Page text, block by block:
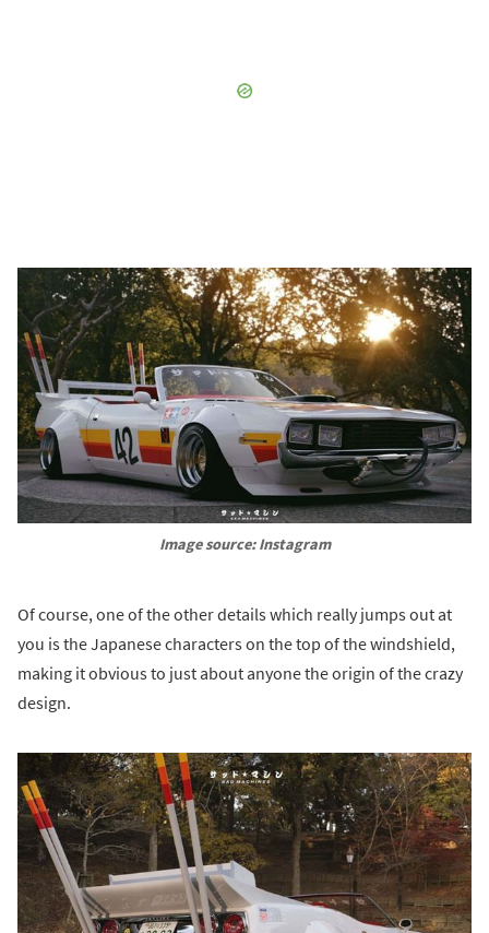
Image source: Instagram
Of course, one of the other details which really jumps out at
you is the Japanese characters on the top of the windshield,
making it obvious to just about anyone the origin of the crazy
design.